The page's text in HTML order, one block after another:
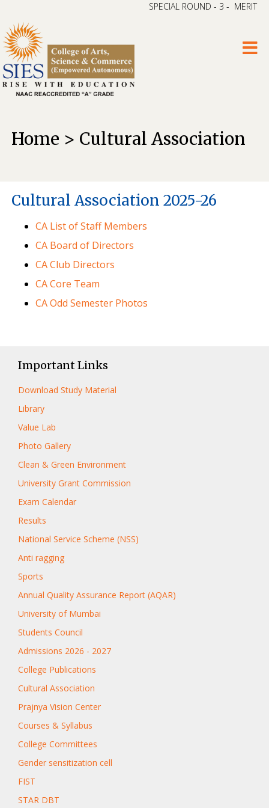
SPECIAL ROUND - 3 - MERIT
Home > Cultural Association
Cultural Association 2025-26
CA List of Staff Members
CA Board of Directors
CA Club Directors
CA Core Team
CA Odd Semester Photos
Important Links
Download Study Material
Library
Value Lab
Photo Gallery
Clean & Green Environment
University Grant Commission
Exam Calendar
Results
National Service Scheme (NSS)
Anti ragging
Sports
Annual Quality Assurance Report (AQAR)
University of Mumbai
Students Council
Admissions 2026 - 2027
College Publications
Cultural Association
Prajnya Vision Center
Courses & Syllabus
College Committees
Gender sensitization cell
FIST
STAR DBT